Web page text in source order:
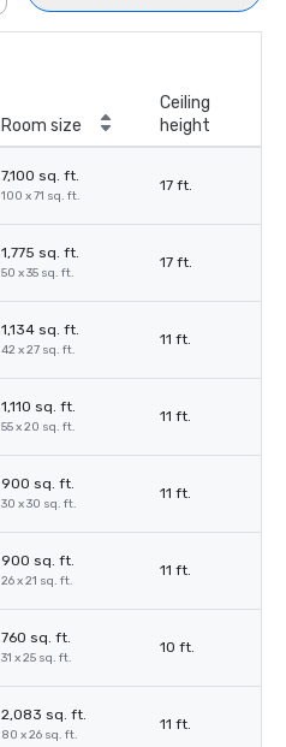
Room size
Ceiling
height
7,100 sq. ft.
100 x 71 sq. ft.
17 ft.
1,775 sq. ft.
50 x 35 sq. ft.
17 ft.
1,134 sq. ft.
42 x 27 sq. ft.
11 ft.
1,110 sq. ft.
55 x 20 sq. ft.
11 ft.
900 sq. ft.
30 x 30 sq. ft.
11 ft.
900 sq. ft.
26 x 21 sq. ft.
11 ft.
760 sq. ft.
31 x 25 sq. ft.
10 ft.
2,083 sq. ft.
80 x 26 sq. ft.
11 ft.